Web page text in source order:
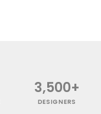
3,500+
DESIGNERS